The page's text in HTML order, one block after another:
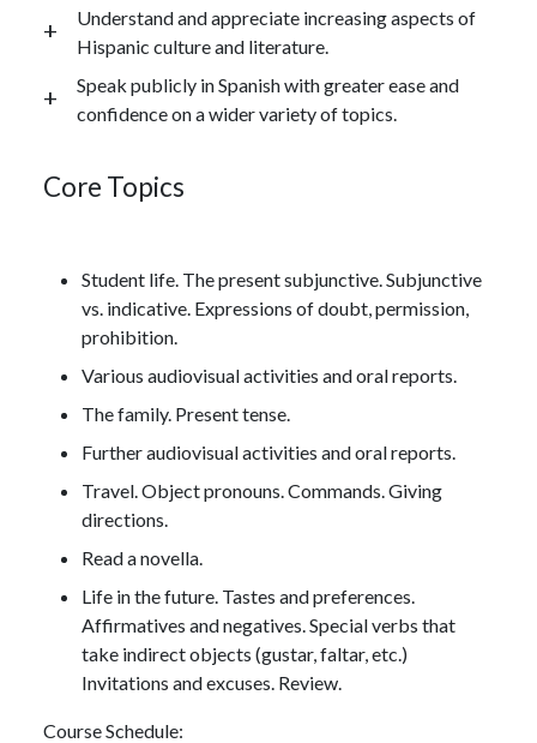
Understand and appreciate increasing aspects of
Hispanic culture and literature.
Speak publicly in Spanish with greater ease and
confidence on a wider variety of topics.
Core Topics
Student life. The present subjunctive. Subjunctive
vs. indicative. Expressions of doubt, permission,
prohibition.
Various audiovisual activities and oral reports.
The family. Present tense.
Further audiovisual activities and oral reports.
Travel. Object pronouns. Commands. Giving
directions.
Read a novella.
Life in the future. Tastes and preferences.
Affirmatives and negatives. Special verbs that
take indirect objects (gustar, faltar, etc.)
Invitations and excuses. Review.
Course Schedule: